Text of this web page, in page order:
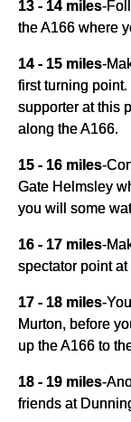
13 - 14 miles-
the A166 where
14 - 15 miles-
first turning
supporter at this
along the A166.
15 - 16 miles-
Gate Helmsley
you will some
16 - 17 miles-
spectator point
17 - 18 miles-
Murton, before
up the A166 to
18 - 19 miles-
friends at